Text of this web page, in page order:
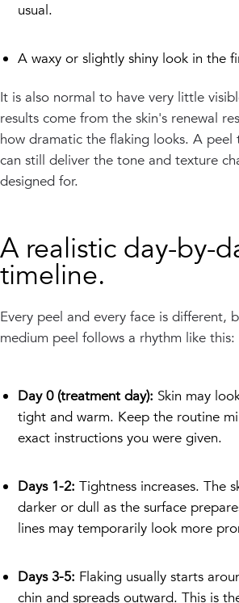
usual.
A waxy or slightly shiny look in the
It is also normal to have very little
results come from the skin's renewal
how dramatic the flaking looks. A peel
can still deliver the tone and texture
designed for.
A realistic day-by-
timeline.
Every peel and every face is different,
medium peel follows a rhythm like this:
Day 0 (treatment day): Skin may
tight and warm. Keep the routine
exact instructions you were given.
Days 1-2: Tightness increases. The
darker or dull as the surface
lines may temporarily look more
Days 3-5: Flaking usually starts
chin and spreads outward. This is